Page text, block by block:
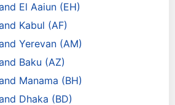
El Aaiun (EH)
Kabul (AF)
Yerevan (AM)
Baku (AZ)
Manama (BH)
Dhaka (BD)